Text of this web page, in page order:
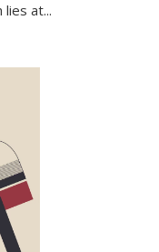
lies at...